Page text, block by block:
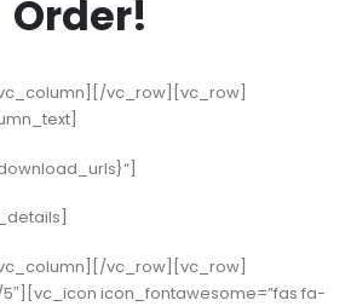
Order!
vc_row][vc_row]
vc_row][vc_row]
5″][vc_icon icon_fontawesome=”fas fa-